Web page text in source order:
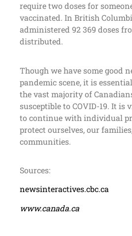
require two doses for
vaccinated. In British
administered 92 369 doses
distributed.
Though we have some good
pandemic scene, it is
the vast majority of
susceptible to COVID-19. It is
to continue with individual
protect ourselves, our
communities.
Sources:
newsinteractives.cbc.ca
www.canada.ca